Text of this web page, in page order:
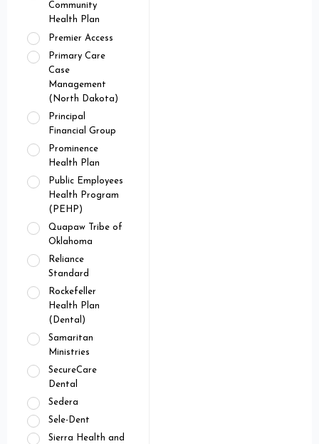
Community
Health Plan
Premier Access
Primary Care
Case
Management
(North Dakota)
Principal
Financial Group
Prominence
Health Plan
Public Employees
Health Program
(PEHP)
Quapaw Tribe of
Oklahoma
Reliance
Standard
Rockefeller
Health Plan
(Dental)
Samaritan
Ministries
SecureCare
Dental
Sedera
Sele-Dent
Sierra Health and